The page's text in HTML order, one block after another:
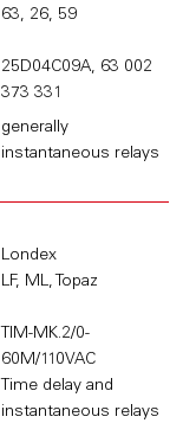
63, 26, 59
25D04C09A, 63 002
373 331
generally
instantaneous relays
Londex
LF, ML, Topaz
TIM-MK.2/0-
60M/110VAC
Time delay and
instantaneous relays